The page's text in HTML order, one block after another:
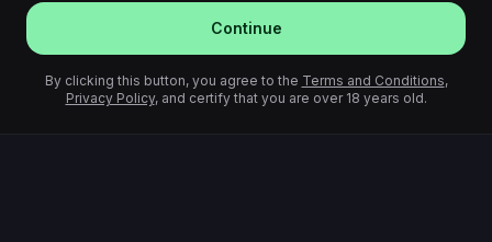
Continue
By clicking this button, you agree to the Terms and Conditions,
Privacy Policy, and certify that you are over 18 years old.